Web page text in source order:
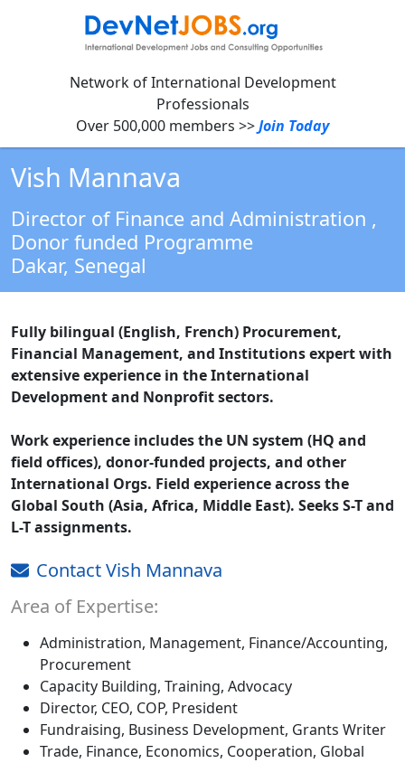
Network of International Development
Professionals
Over 500,000 members >>Join Today
Vish Mannava
Director of Finance and Administration ,
Donor funded Programme
Dakar, Senegal
Fully bilingual (English, French) Procurement,
Financial Management, and Institutions expert with
extensive experience in the International
Development and Nonprofit sectors.
Work experience includes the UN system (HQ and
field offices), donor-funded projects, and other
International Orgs. Field experience across the
Global South (Asia, Africa, Middle East). Seeks S-T and
L-T assignments.
Contact Vish Mannava
Area of Expertise:
Administration, Management, Finance/Accounting,
Procurement
Capacity Building, Training, Advocacy
Director, CEO, COP, President
Fundraising, Business Development, Grants Writer
Trade, Finance, Economics, Cooperation, Global